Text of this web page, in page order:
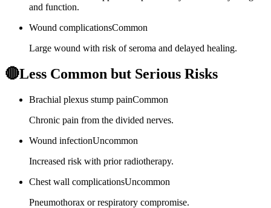
and function.
Wound complicationsCommon
Large wound with risk of seroma and delayed healing.
🔴Less Common but Serious Risks
Brachial plexus stump painCommon
Chronic pain from the divided nerves.
Wound infectionUncommon
Increased risk with prior radiotherapy.
Chest wall complicationsUncommon
Pneumothorax or respiratory compromise.